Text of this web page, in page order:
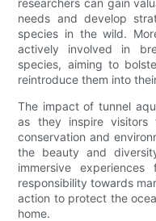
needs and develop
species in the wild.
actively involved in
species, aiming to
reintroduce them into
The impact of tunnel
as they inspire visitors
conservation and
the beauty and
immersive
responsibility towards
action to protect the
home.